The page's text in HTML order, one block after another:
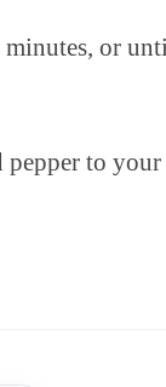
or
pepper to your